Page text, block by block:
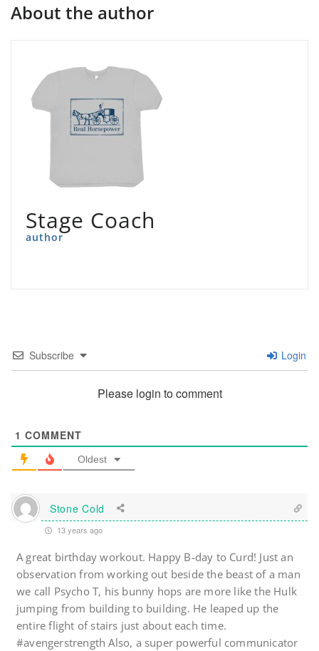
About the author
Stage Coach
author
Subscribe Login
Please login to comment
1 COMMENT
Oldest
Stone Cold
13 years ago
A great birthday workout. Happy B-day to Curd! Just an
observation from working out beside the beast of a man
we call Psycho T, his bunny hops are more like the Hulk
jumping from building to building. He leaped up the
entire flight of stairs just about each time.
#avengerstrength Also, a super powerful communicator